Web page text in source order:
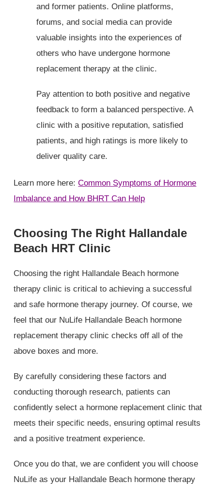
and former patients. Online platforms,
forums, and social media can provide
valuable insights into the experiences of
others who have undergone hormone
replacement therapy at the clinic.
Pay attention to both positive and negative
feedback to form a balanced perspective. A
clinic with a positive reputation, satisfied
patients, and high ratings is more likely to
deliver quality care.
Learn more here:Common Symptoms of Hormone
Imbalance and How BHRT Can Help
Choosing The Right Hallandale
Beach HRT Clinic
Choosing the right Hallandale Beach hormone
therapy clinic is critical to achieving a successful
and safe hormone therapy journey. Of course, we
feel that our NuLife Hallandale Beach hormone
replacement therapy clinic checks off all of the
above boxes and more.
By carefully considering these factors and
conducting thorough research, patients can
confidently select a hormone replacement clinic that
meets their specific needs, ensuring optimal results
and a positive treatment experience.
Once you do that, we are confident you will choose
NuLife as your Hallandale Beach hormone therapy